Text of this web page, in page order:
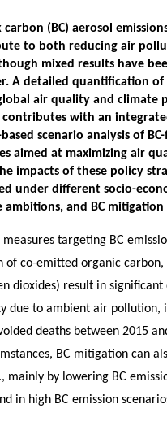
(BC) aerosol
to both reducing air
mixed results have
A detailed quantification of
air quality and climate
contributes with an
scenario analysis of BC-
aimed at maximizing air
impacts of these policy
under different socio-
and BC mitigation
targeting BC
of co-emitted organic carbon,
dioxides) result in significant
due to ambient air pollution,
deaths between 2015
BC mitigation can
mainly by lowering BC
in high BC emission